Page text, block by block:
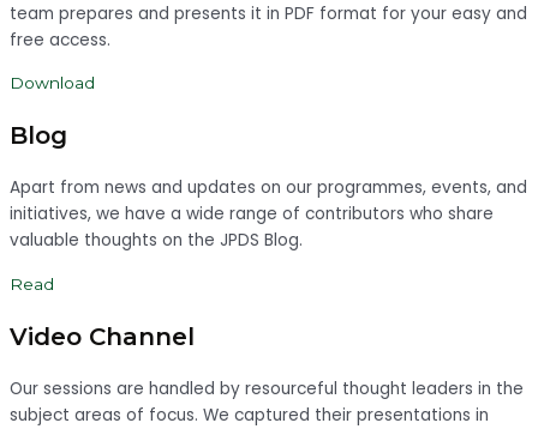
team prepares and presents it in PDF format for your easy and
free access.
Download
Blog
Apart from news and updates on our programmes, events, and
initiatives, we have a wide range of contributors who share
valuable thoughts on the JPDS Blog.
Read
Video Channel
Our sessions are handled by resourceful thought leaders in the
subject areas of focus. We captured their presentations in